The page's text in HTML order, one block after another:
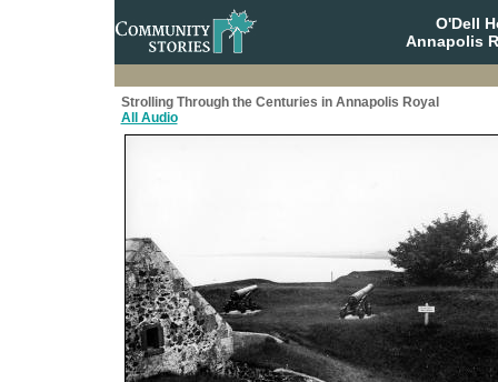
O'Dell
Annapolis
Strolling Through the Centuries in Annapolis Royal
All Audio